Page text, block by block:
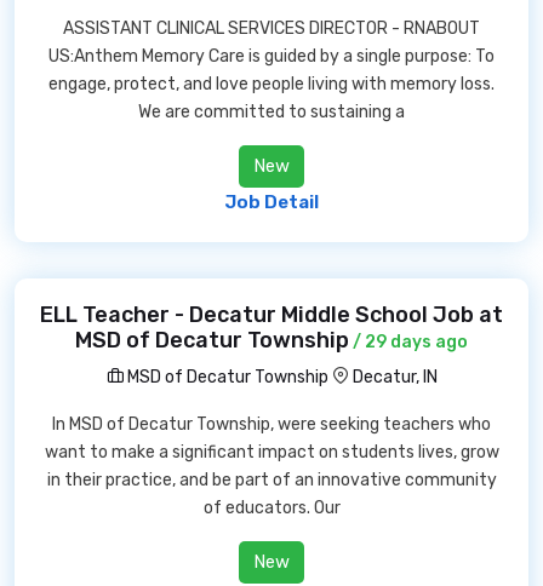
ASSISTANT CLINICAL SERVICES DIRECTOR - RNABOUT
US:Anthem Memory Care is guided by a single purpose: To
engage, protect, and love people living with memory loss.
We are committed to sustaining a
New
Job Detail
ELL Teacher - Decatur Middle School Job at
MSD of Decatur Township / 29 days ago
MSD of Decatur Township
Decatur, IN
In MSD of Decatur Township, were seeking teachers who
want to make a significant impact on students lives, grow
in their practice, and be part of an innovative community
of educators. Our
New